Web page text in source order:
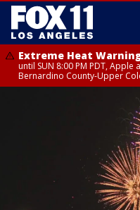
Extreme Heat
until SUN 8:00 PM PDT, Apple
Bernardino County-Upper